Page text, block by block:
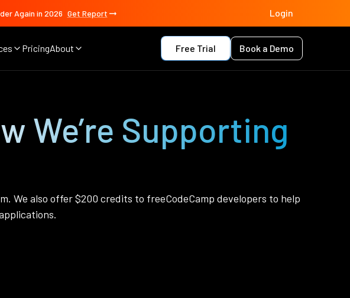
Again in 2026 Get Report Login
PricingAbout Free Trial Book a Demo
We’re Supporting
We also offer $200 credits to freeCodeCamp developers to help